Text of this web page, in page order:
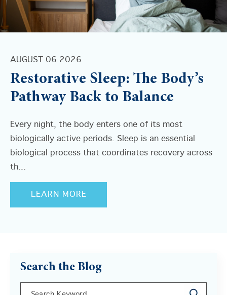
AUGUST 06 2026
Restorative Sleep: The Body’s
Pathway Back to Balance
Every night, the body enters one of its most
biologically active periods. Sleep is an essential
biological process that coordinates recovery across
th...
LEARN MORE
Search the Blog
This is a search field with an auto-suggest feature